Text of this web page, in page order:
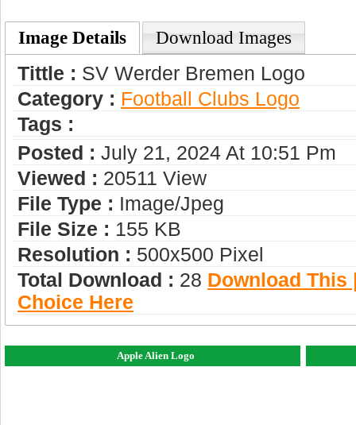
Image Details Download Images
Tittle : SV Werder Bremen Logo
Category : Football Clubs Logo
Tags :
Posted : July 21, 2024 At 10:51 Pm
Viewed : 20511 View
File Type : Image/jpeg
File Size : 155 KB
Resolution : 500x500 Pixel
Total Download : 28 Download This
Choice Here
Apple Alien Logo